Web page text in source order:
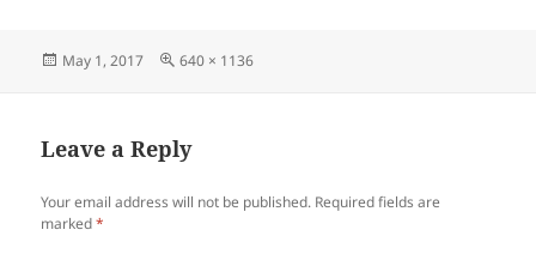
Posted
May 1, 2017
Full
640 × 1136
Leave a Reply
Your email address will not be published. Required fields are
marked*